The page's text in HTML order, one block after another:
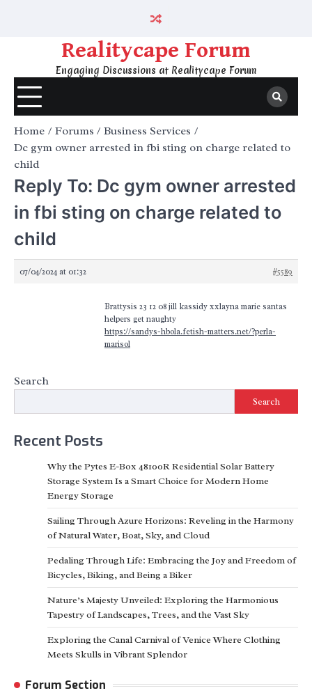
Realitycape Forum
Engaging Discussions at Realitycape Forum
Home Forums
Business Services
Dc gym owner arrested in fbi sting on charge related to
child
Reply To: Dc gym owner arrested
in fbi sting on charge related to
child
07/04/2024 at 01:32 #5589
Brattysis 23 12 08 jill kassidy xxlayna marie santas
helpers get naughty
https://sandys-hbola.fetish-matters.net/?perla-
marisol
Search
Search
Recent Posts
Why the Pytes E-Box 48100R Residential Solar Battery
Storage System Is a Smart Choice for Modern Home
Energy Storage
Sailing Through Azure Horizons: Reveling in the Harmony
of Natural Water, Boat, Sky, and Cloud
Pedaling Through Life: Embracing the Joy and Freedom of
Bicycles, Biking, and Being a Biker
Nature’s Majesty Unveiled: Exploring the Harmonious
Tapestry of Landscapes, Trees, and the Vast Sky
Exploring the Canal Carnival of Venice Where Clothing
Meets Skulls in Vibrant Splendor
Forum Section